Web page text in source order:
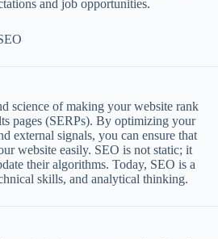
and job opportunities.
science of making your website rank
pages (SERPs). By optimizing your
external signals, you can ensure that
website easily. SEO is not static; it
their algorithms. Today, SEO is a
skills, and analytical thinking.